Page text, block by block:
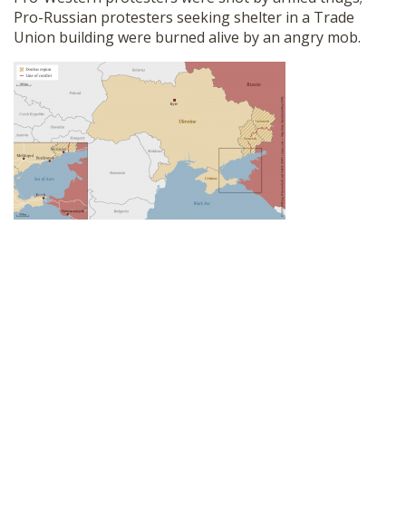
Pro-Russian protesters seeking shelter in a Trade
Union building were burned alive by an angry mob.